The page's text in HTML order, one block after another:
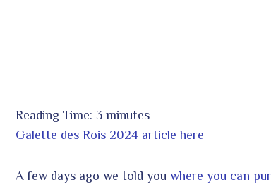
Reading Time: 3 minutes
Galette des Rois 2024 article here
A few days ago we told you where you can